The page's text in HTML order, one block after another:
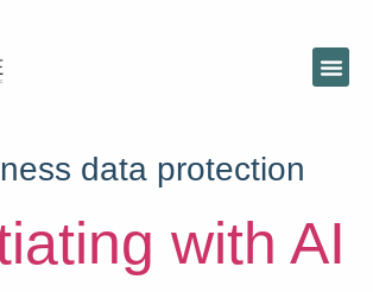
data protection
with AI